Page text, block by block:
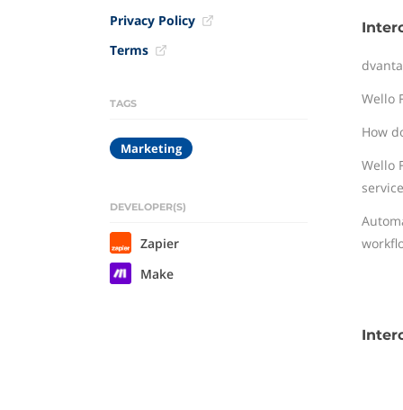
Privacy Policy
Terms
TAGS
Marketing
DEVELOPER(S)
Zapier
Make
Wello
How
Wello